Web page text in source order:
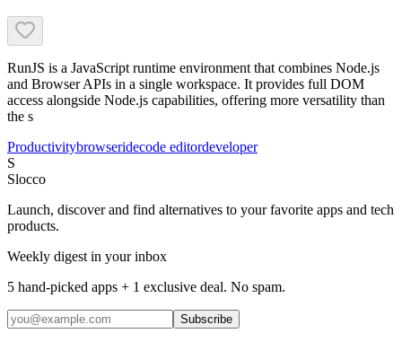
RunJS is a JavaScript runtime environment that combines Node.js
and Browser APIs in a single workspace. It provides full DOM
access alongside Node.js capabilities, offering more versatility than
the s
Productivitybrowseridecode editordeveloper
S
Slocco
Launch, discover and find alternatives to your favorite apps and tech
products.
Weekly digest in your inbox
5 hand-picked apps + 1 exclusive deal. No spam.
Subscribe